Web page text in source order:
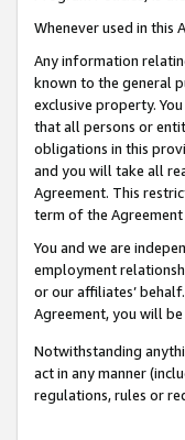
Whenever used in this
Any information
known to the general
exclusive property.
that all persons or
obligations in this
and you will take all
Agreement. This
term of the
You and we are
employment
or our affiliates’
Agreement, you will
Notwithstanding
act in any manner
regulations, rules or